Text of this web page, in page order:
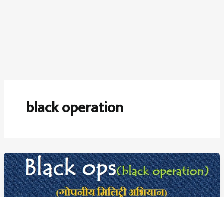
black operation